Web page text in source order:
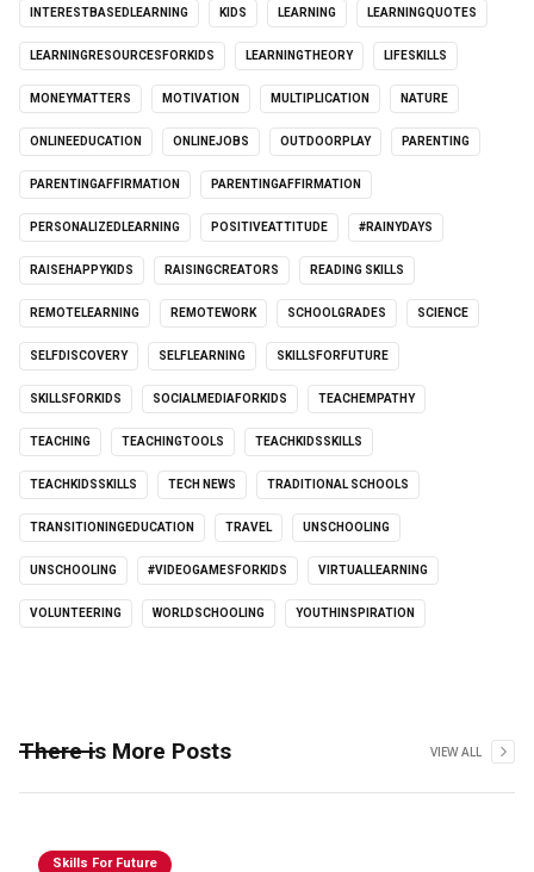
INTERESTBASEDLEARNING KIDS LEARNING LEARNINGQUOTES
LEARNINGRESOURCESFORKIDS LEARNINGTHEORY LIFESKILLS
MONEYMATTERS MOTIVATION MULTIPLICATION NATURE
ONLINEEDUCATION ONLINEJOBS OUTDOORPLAY PARENTING
PARENTINGAFFIRMATION PARENTINGAFFIRMATION
PERSONALIZEDLEARNING POSITIVEATTITUDE #RAINYDAYS
RAISEHAPPYKIDS RAISINGCREATORS READING SKILLS
REMOTELEARNING REMOTEWORK SCHOOLGRADES SCIENCE
SELFDISCOVERY SELFLEARNING SKILLSFORFUTURE
SKILLSFORKIDS SOCIALMEDIAFORKIDS TEACHEMPATHY
TEACHING TEACHINGTOOLS TEACHKIDSSKILLS
TEACHKIDSSKILLS TECH NEWS TRADITIONAL SCHOOLS
TRANSITIONINGEDUCATION TRAVEL UNSCHOOLING
UNSCHOOLING #VIDEOGAMESFORKIDS VIRTUALLEARNING
VOLUNTEERING WORLDSCHOOLING YOUTHINSPIRATION
There is More Posts VIEW ALL
Skills For Future